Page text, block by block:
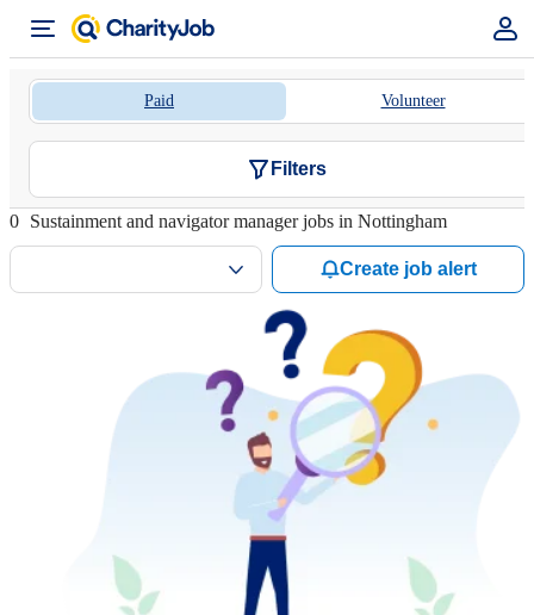
Paid Volunteer
Filters
0 Sustainment and navigator manager jobs in Nottingham
Create job alert